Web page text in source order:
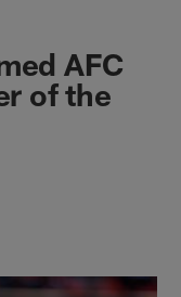
AFC
of the